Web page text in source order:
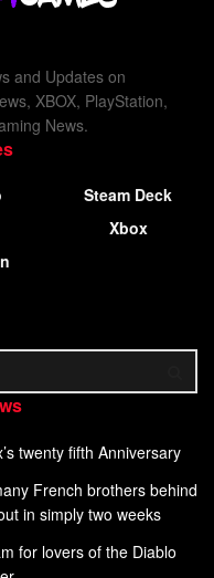
and Updates on
XBOX, PlayStation,
News.
Steam Deck
Xbox
twenty fifth Anniversary
French brothers behind
in simply two weeks
for lovers of the Diablo